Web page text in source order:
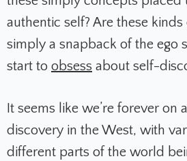
authentic self? Are these
simply a snapback of the ego
start to obsess about self-
It seems like we’re forever on
discovery in the West, with
different parts of the world